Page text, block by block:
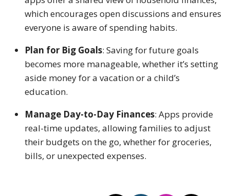
which encourages open discussions and ensures
everyone is aware of spending habits.
Plan for Big Goals: Saving for future goals
becomes more manageable, whether it’s setting
aside money for a vacation or a child’s
education.
Manage Day-to-Day Finances: Apps provide
real-time updates, allowing families to adjust
their budgets on the go, whether for groceries,
bills, or unexpected expenses.